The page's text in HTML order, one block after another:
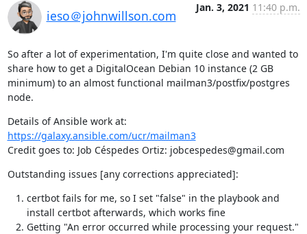
ieso＠johnwillson.com
Jan. 3, 2021 11:40 p.m.
So after a lot of experimentation, I'm quite close and wanted to
share how to get a DigitalOcean Debian 10 instance (2 GB
minimum) to an almost functional mailman3/postfix/postgres
node.
https://galaxy.ansible.com/ucr/mailman3
Credit goes to: Job Céspedes Ortiz: jobcespedes@gmail.com
Outstanding issues [any corrections appreciated]:
certbot fails for me, so I set "false" in the playbook and
install certbot afterwards, which works fine
Getting "An error occurred while processing your request."